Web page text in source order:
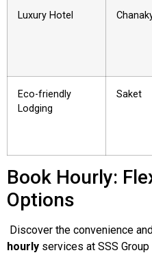
Luxury Hotel
Eco-friendly
Lodging
Saket
Book Hourly:
Options
Discover the convenience
hourly services at SSS